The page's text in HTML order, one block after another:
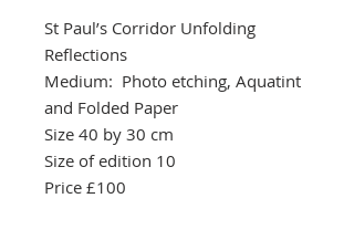
St Paul’s Corridor Unfolding
Reflections
Medium: Photo etching, Aquatint
and Folded Paper
Size 40 by 30 cm
Size of edition 10
Price £100